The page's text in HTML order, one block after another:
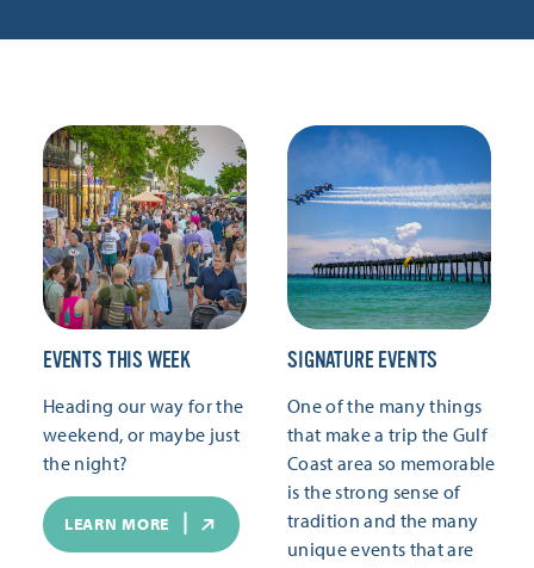
EVENTS THIS WEEK
Heading our way for the
weekend, or maybe just
the night?
LEARN MORE
SIGNATURE EVENTS
One of the many things
that make a trip the Gulf
Coast area so memorable
is the strong sense of
tradition and the many
unique events that are